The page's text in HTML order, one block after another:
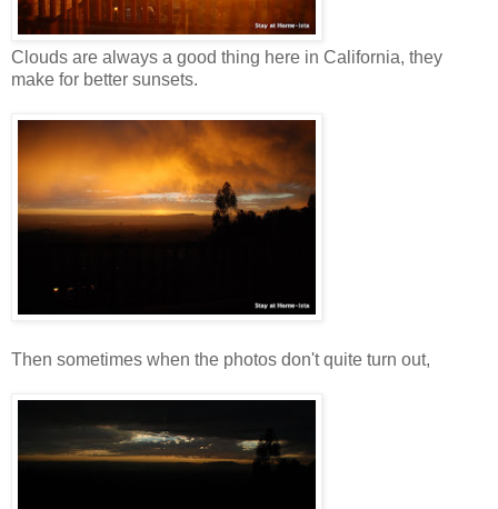
Clouds are always a good thing here in California, they
make for better sunsets.
Then sometimes when the photos don't quite turn out,